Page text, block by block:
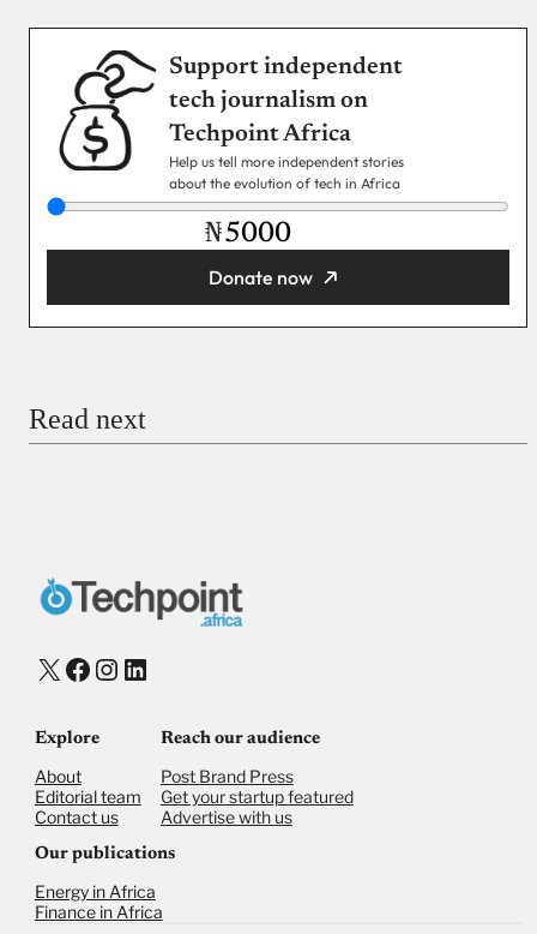
Support independent
tech journalism on
Techpoint Africa
Help us tell more independent stories
about the evolution of tech in Africa
₦
Donate now
Checkout
Read next
X Facebook
Instagram
LinkedIn
Explore
About
Editorial team
Contact us
Reach our audience
Post Brand Press
Get your startup featured
Advertise with us
Our publications
Energy in Africa
Finance in Africa